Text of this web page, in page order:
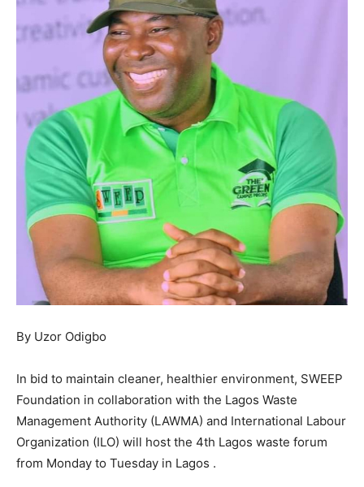
By Uzor Odigbo
In bid to maintain cleaner, healthier environment, SWEEP
Foundation in collaboration with the Lagos Waste
Management Authority (LAWMA) and International Labour
Organization (ILO) will host the 4th Lagos waste forum
from Monday to Tuesday in Lagos .